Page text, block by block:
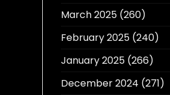
March 2025(260)
February 2025(240)
January 2025(266)
December 2024 (271)